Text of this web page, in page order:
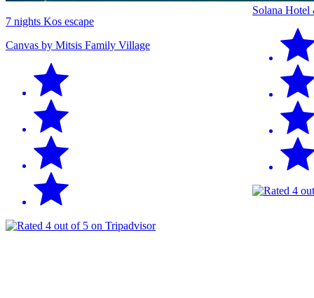
7 nights Kos escape
Canvas by Mitsis Family Village
Solana Hotel